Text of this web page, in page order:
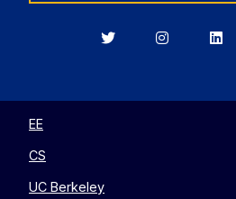
BerkeleyBerkeley
EE
CS
UC Berkeley